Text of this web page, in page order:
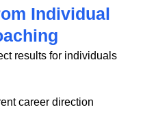
Individual
results for individuals
career direction